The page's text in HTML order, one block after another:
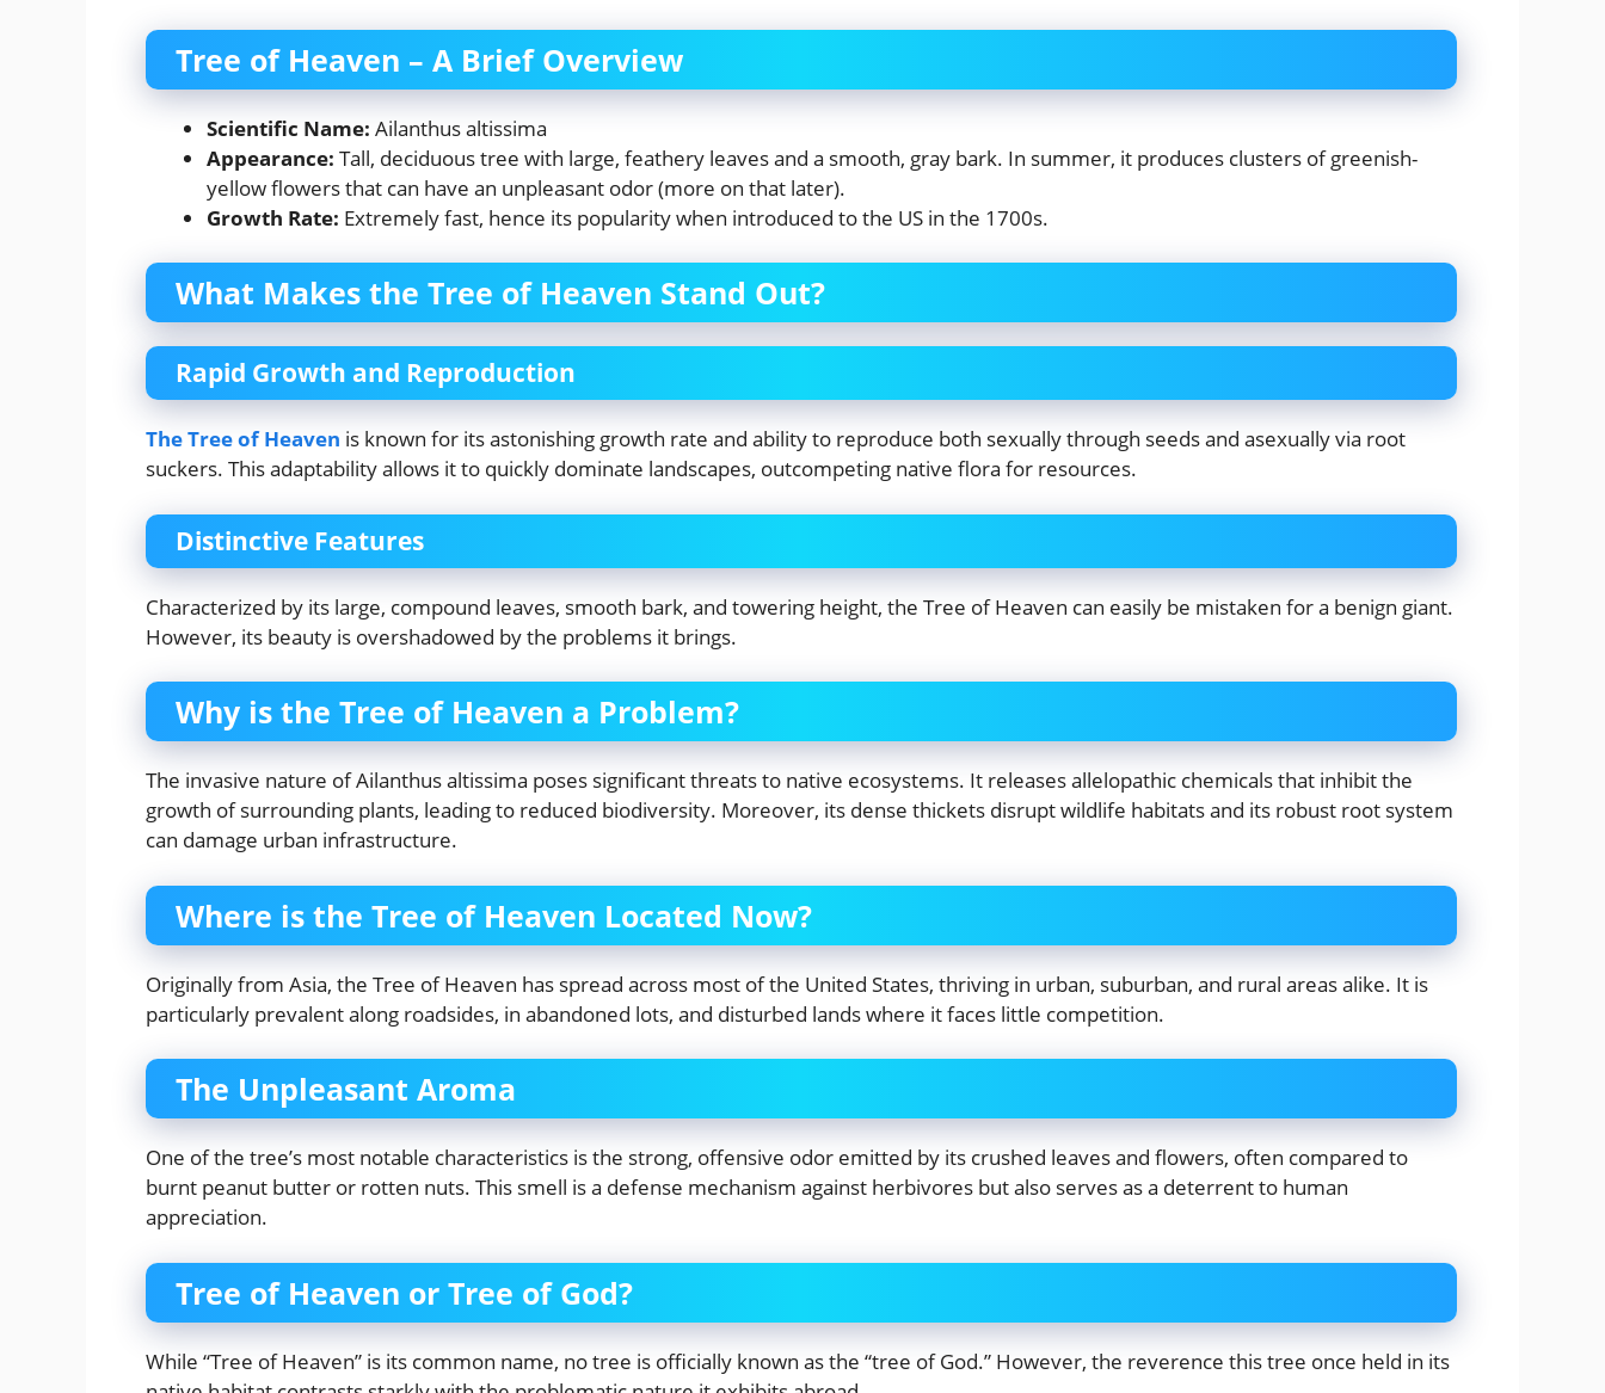
Tree of Heaven – A Brief Overview
Scientific Name: Ailanthus altissima
Appearance: Tall, deciduous tree with large, feathery leaves and a smooth, gray bark. In summer, it produces clusters of greenish-
yellow flowers that can have an unpleasant odor (more on that later).
Growth Rate: Extremely fast, hence its popularity when introduced to the US in the 1700s.
What Makes the Tree of Heaven Stand Out?
Rapid Growth and Reproduction
The Tree of Heaven is known for its astonishing growth rate and ability to reproduce both sexually through seeds and asexually via root
suckers. This adaptability allows it to quickly dominate landscapes, outcompeting native flora for resources.
Distinctive Features
Characterized by its large, compound leaves, smooth bark, and towering height, the Tree of Heaven can easily be mistaken for a benign giant.
However, its beauty is overshadowed by the problems it brings.
Why is the Tree of Heaven a Problem?
The invasive nature of Ailanthus altissima poses significant threats to native ecosystems. It releases allelopathic chemicals that inhibit the
growth of surrounding plants, leading to reduced biodiversity. Moreover, its dense thickets disrupt wildlife habitats and its robust root system
can damage urban infrastructure.
Where is the Tree of Heaven Located Now?
Originally from Asia, the Tree of Heaven has spread across most of the United States, thriving in urban, suburban, and rural areas alike. It is
particularly prevalent along roadsides, in abandoned lots, and disturbed lands where it faces little competition.
The Unpleasant Aroma
One of the tree’s most notable characteristics is the strong, offensive odor emitted by its crushed leaves and flowers, often compared to
burnt peanut butter or rotten nuts. This smell is a defense mechanism against herbivores but also serves as a deterrent to human
appreciation.
Tree of Heaven or Tree of God?
While “Tree of Heaven” is its common name, no tree is officially known as the “tree of God.” However, the reverence this tree once held in its